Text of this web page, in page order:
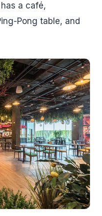
a café,
Pong table, and